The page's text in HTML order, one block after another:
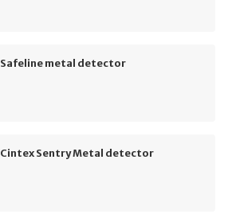
Safeline metal detector
Cintex Sentry Metal detector